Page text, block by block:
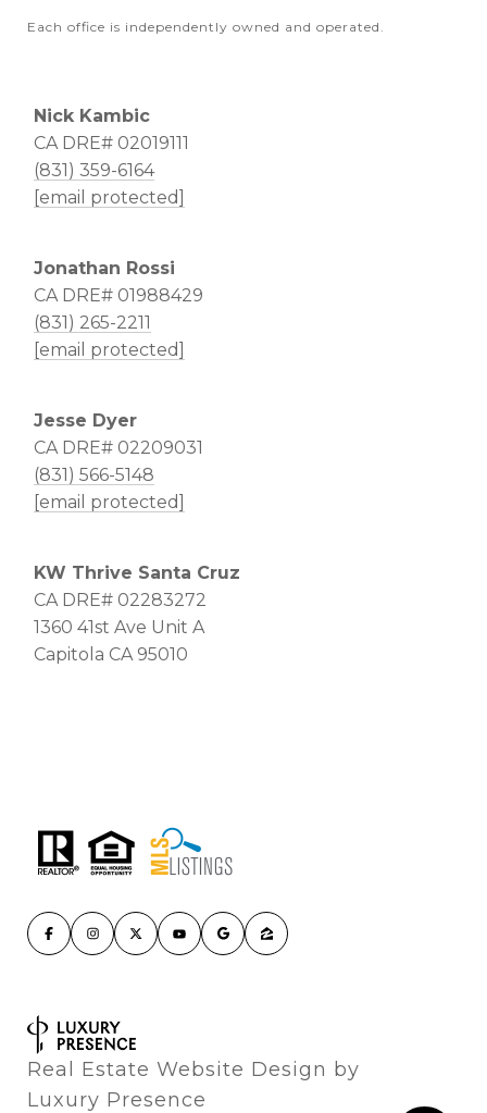
Each office is independently owned and operated.
Nick Kambic
CA DRE# 02019111
(831) 359-6164
[email protected]
Jonathan Rossi
CA DRE# 01988429
(831) 265-2211
[email protected]
Jesse Dyer
CA DRE# 02209031
(831) 566-5148
[email protected]
KW Thrive Santa Cruz
CA DRE# 02283272
1360 41st Ave Unit A
Capitola CA 95010
Real Estate Website Design by
Luxury Presence